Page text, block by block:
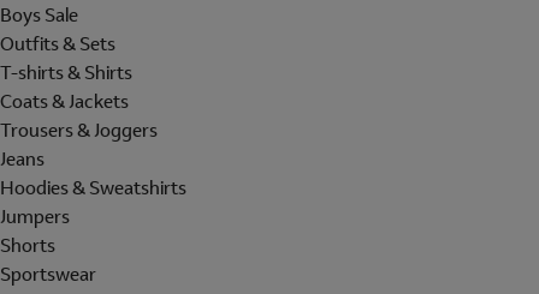
Boys Sale
Outfits & Sets
T-shirts & Shirts
Coats & Jackets
Trousers & Joggers
Jeans
Hoodies & Sweatshirts
Jumpers
Shorts
Sportswear